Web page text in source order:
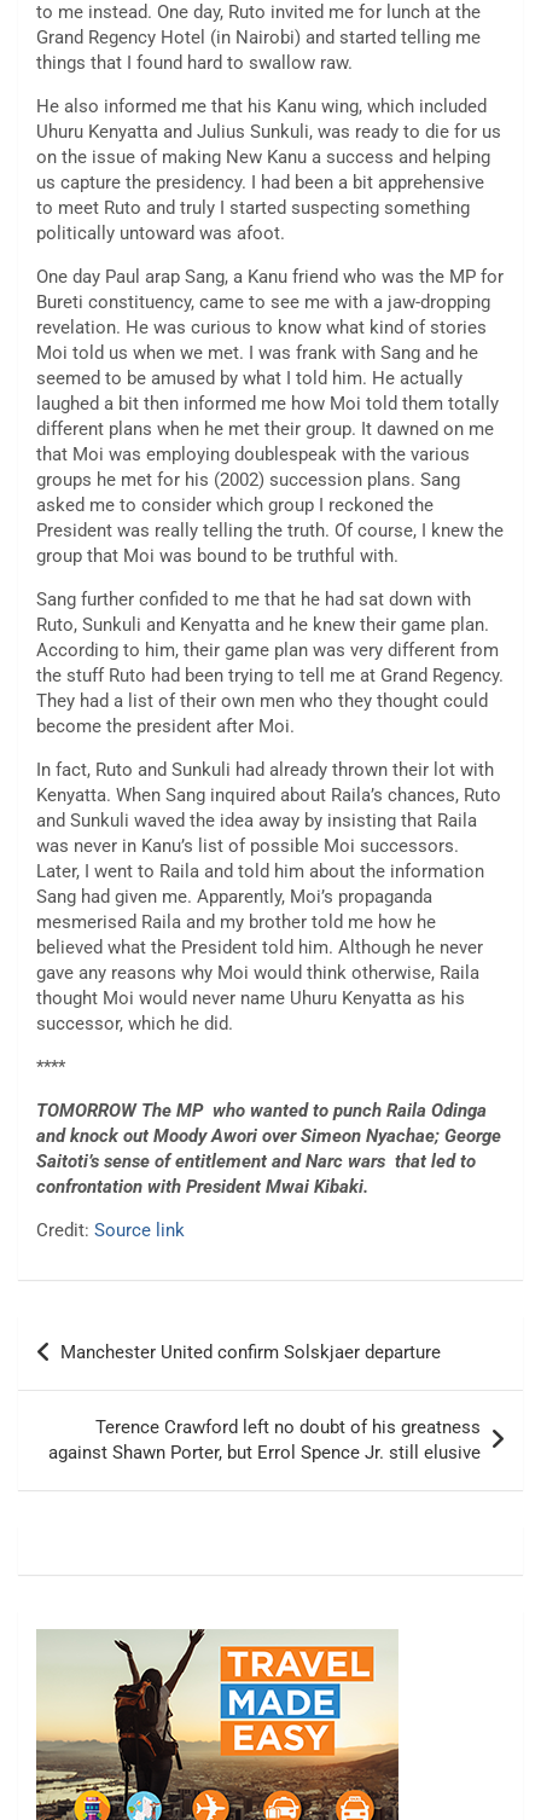
to me instead. One day, Ruto invited me for lunch at the
Grand Regency Hotel (in Nairobi) and started telling me
things that I found hard to swallow raw.
He also informed me that his Kanu wing, which included
Uhuru Kenyatta and Julius Sunkuli, was ready to die for us
on the issue of making New Kanu a success and helping
us capture the presidency. I had been a bit apprehensive
to meet Ruto and truly I started suspecting something
politically untoward was afoot.
One day Paul arap Sang, a Kanu friend who was the MP for
Bureti constituency, came to see me with a jaw-dropping
revelation. He was curious to know what kind of stories
Moi told us when we met. I was frank with Sang and he
seemed to be amused by what I told him. He actually
laughed a bit then informed me how Moi told them totally
different plans when he met their group. It dawned on me
that Moi was employing doublespeak with the various
groups he met for his (2002) succession plans. Sang
asked me to consider which group I reckoned the
President was really telling the truth. Of course, I knew the
group that Moi was bound to be truthful with.
Sang further confided to me that he had sat down with
Ruto, Sunkuli and Kenyatta and he knew their game plan.
According to him, their game plan was very different from
the stuff Ruto had been trying to tell me at Grand Regency.
They had a list of their own men who they thought could
become the president after Moi.
In fact, Ruto and Sunkuli had already thrown their lot with
Kenyatta. When Sang inquired about Raila’s chances, Ruto
and Sunkuli waved the idea away by insisting that Raila
was never in Kanu’s list of possible Moi successors.
Later, I went to Raila and told him about the information
Sang had given me. Apparently, Moi’s propaganda
mesmerised Raila and my brother told me how he
believed what the President told him. Although he never
gave any reasons why Moi would think otherwise, Raila
thought Moi would never name Uhuru Kenyatta as his
successor, which he did.
****
TOMORROW The MP who wanted to punch Raila Odinga
and knock out Moody Awori over Simeon Nyachae; George
Saitoti’s sense of entitlement and Narc wars that led to
confrontation with President Mwai Kibaki.
Credit: Source link
Post
navigation
Manchester United confirm Solskjaer departure
Terence Crawford left no doubt of his greatness
against Shawn Porter, but Errol Spence Jr. still elusive